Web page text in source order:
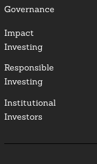
Governance
Impact
Investing
Responsible
Investing
Institutional
Investors